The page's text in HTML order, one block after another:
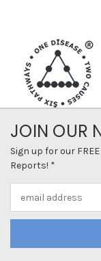
JOIN OUR
Sign up for our
Reports! *
Address